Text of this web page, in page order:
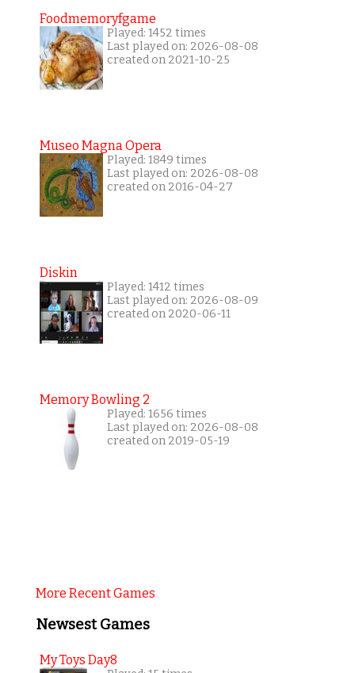
Foodmemoryfgame
Played: 1452 times
Last played on: 2026-08-08
created on 2021-10-25
Museo Magna Opera
Played: 1849 times
Last played on: 2026-08-08
created on 2016-04-27
Diskin
Played: 1412 times
Last played on: 2026-08-09
created on 2020-06-11
Memory Bowling 2
Played: 1656 times
Last played on: 2026-08-08
created on 2019-05-19
More Recent Games
Newsest Games
My Toys Day8